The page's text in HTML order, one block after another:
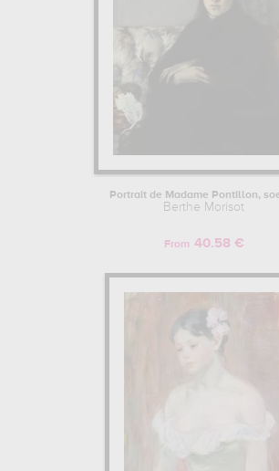
Portrait de Madame Pontillon,
Berthe Morisot
From 40.58 €